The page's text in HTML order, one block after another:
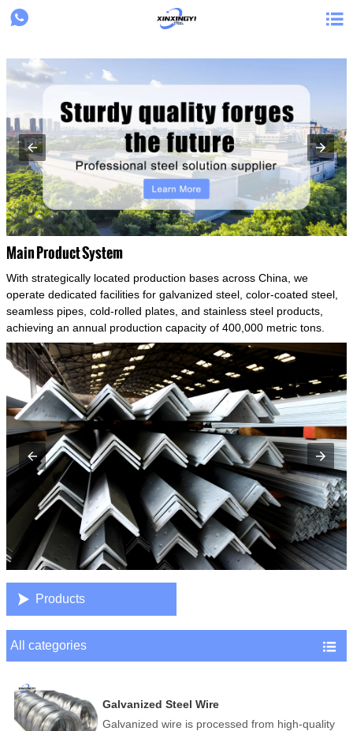
{structData}
 
Main Product System
With strategically located production bases across China, we
operate dedicated facilities for galvanized steel, color-coated steel,
seamless pipes, cold-rolled plates, and stainless steel products,
achieving an annual production capacity of 400,000 metric tons.
 Products
All categories 
Galvanized Steel Wire
Galvanized wire is processed from high-quality